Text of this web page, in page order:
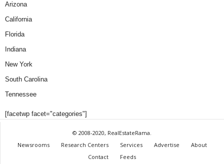
Arizona
California
Florida
Indiana
New York
South Carolina
Tennessee
[facetwp facet="categories"]
© 2008-2020, RealEstateRama.
Newsrooms
Research Centers Services Advertise
About
Contact
Feeds